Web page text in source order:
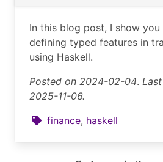
In this blog post, I show
defining typed features in
using Haskell.
Posted on 2024-02-04.
2025-11-06.
finance, haskell